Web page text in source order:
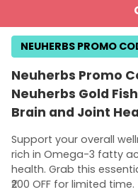
Neuherbs Promo
Neuherbs Gold
Brain and Joint
Support your overall
rich in Omega-3 fatty
health. Grab this
₹200 OFF for limited time.
NEUHERBS PROMO